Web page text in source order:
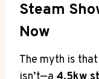
Steam
Now
The myth is